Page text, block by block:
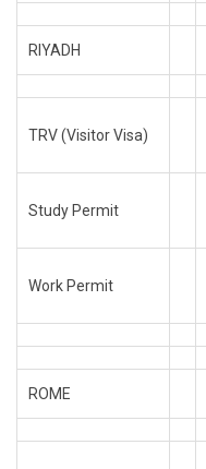
RIYADH
TRV (Visitor Visa)
Study Permit
Work Permit
ROME